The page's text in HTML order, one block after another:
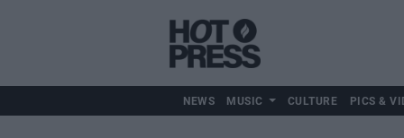
NEWS MUSIC CULTURE PICS &